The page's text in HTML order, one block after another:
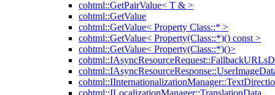
cohtml::GetPairValue< T & >
cohtml::GetValue
cohtml::GetValue< Property Class::* >
cohtml::GetValue< Property(Class::*)() const >
cohtml::GetValue< Property(Class::*)()>
cohtml::ILocalizationManager::TranslationData